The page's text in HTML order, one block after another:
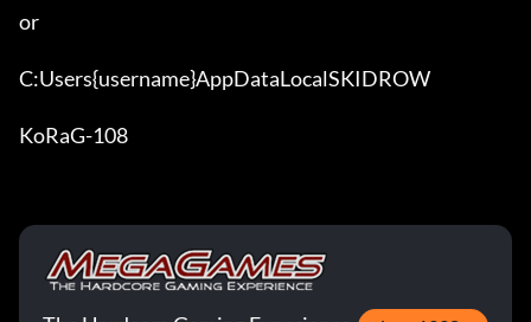
or
C:Users{username}AppDataLocalSKIDROW
KoRaG-108